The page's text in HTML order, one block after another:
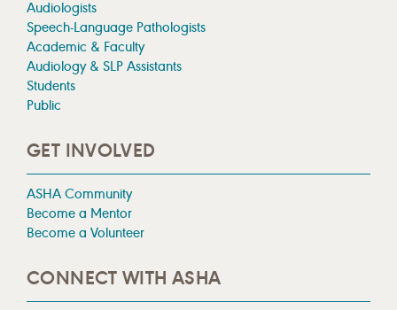
Audiologists
Speech-Language Pathologists
Academic & Faculty
Audiology & SLP Assistants
Students
Public
GET INVOLVED
ASHA Community
Become a Mentor
Become a Volunteer
CONNECT WITH ASHA